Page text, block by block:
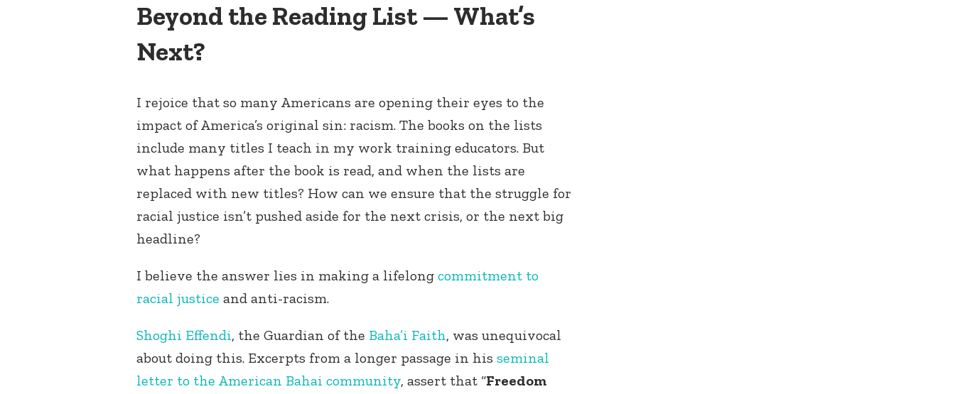
Beyond the Reading List — What’s
Next?
I rejoice that so many Americans are opening their eyes to the
impact of America’s original sin: racism. The books on the lists
include many titles I teach in my work training educators. But
what happens after the book is read, and when the lists are
replaced with new titles? How can we ensure that the struggle for
racial justice isn’t pushed aside for the next crisis, or the next big
headline?
I believe the answer lies in making a lifelong commitment to
racial justice and anti-racism.
Shoghi Effendi, the Guardian of the Baha’i Faith, was unequivocal
about doing this. Excerpts from a longer passage in his seminal
letter to the American Bahai community, assert that “Freedom